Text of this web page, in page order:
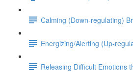
Calming (Down-regulating)
Energizing/Alerting (Up-
Releasing Difficult Emotions